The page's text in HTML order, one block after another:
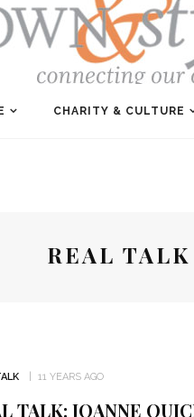
CHARITY & CULTURE
REAL TALK
11 YEARS AGO
TALK: JOANNE